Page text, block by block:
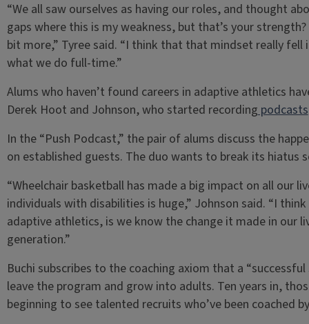
“We all saw ourselves as having our roles, and thought
gaps where this is my weakness, but that’s your
bit more,” Tyree said. “I think that that mindset really
what we do full-time.”
Alums who haven’t found careers in adaptive athletics
Derek Hoot and Johnson, who started recordingpodcasts
In the “Push Podcast,” the pair of alums discuss the
on established guests. The duo wants to break its hiatus
“Wheelchair basketball has made a big impact on all our
individuals with disabilities is huge,” Johnson said. “I
adaptive athletics, is we know the change it made in our
generation.”
Buchi subscribes to the coaching axiom that a
leave the program and grow into adults. Ten years in,
beginning to see talented recruits who’ve been coached